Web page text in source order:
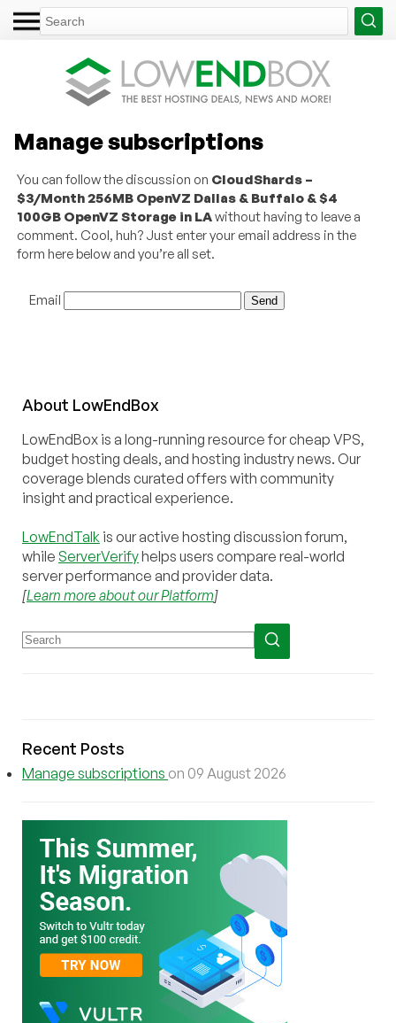
Manage subscriptions
You can follow the discussion on CloudShards –
$3/Month 256MB OpenVZ Dallas & Buffalo & $4
100GB OpenVZ Storage in LAwithout having to leave a
comment. Cool, huh? Just enter your email address in the
form here below and you’re all set.
Email
About LowEndBox
LowEndBox is a long-running resource for cheap VPS,
budget hosting deals, and hosting industry news. Our
coverage blends curated offers with community
insight and practical experience.
LowEndTalk is our active hosting discussion forum,
while ServerVerifyhelps users compare real-world
server performance and provider data.
[Learn more about our Platform]
Recent Posts
Manage subscriptions on 09 August 2026